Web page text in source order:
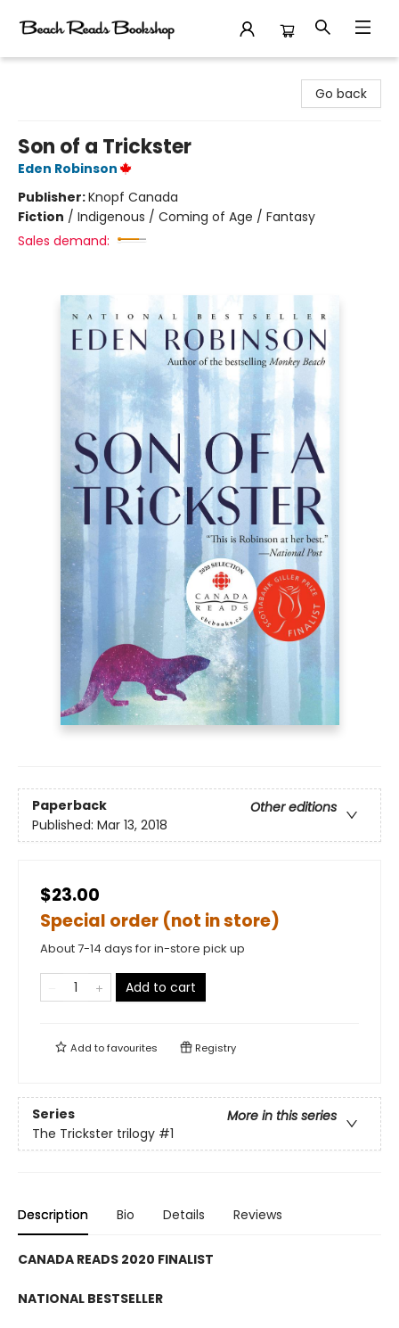
Go back
Son of a Trickster
Eden Robinson
Publisher:Knopf Canada
Fiction / Indigenous / Coming of Age / Fantasy
Sales demand:
Paperback
Other editions
Published: Mar 13, 2018
$23.00
Special order (not in store)
About 7-14 days for in-store pick up
Add to cart
Add tofavourites Registry
Series
More in this series
The Trickster trilogy #1
Description Bio Details Reviews
CANADA READS 2020 FINALIST
NATIONAL BESTSELLER